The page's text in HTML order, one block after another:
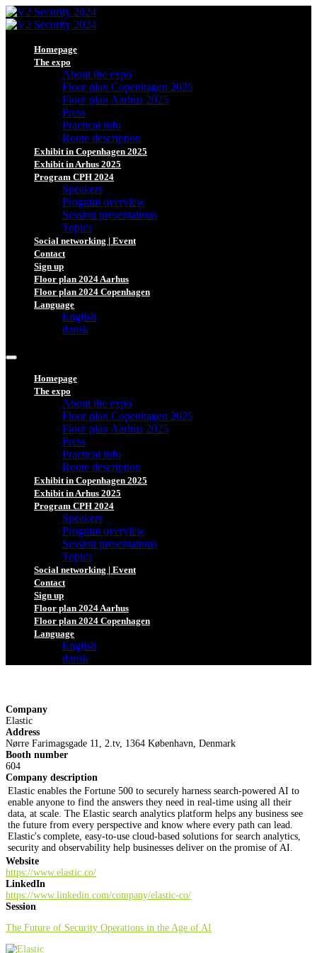
Homepage
The expo
About the expo
Floor plan Copenhagen 2025
Floor plan Aarhus 2025
Press
Practical info
Route description
Exhibit in Copenhagen 2025
Exhibit in Arhus 2025
Program CPH 2024
Speakers
Program overview
Session presentations
Topics
Social networking | Event
Contact
Sign up
Floor plan 2024 Aarhus
Floor plan 2024 Copenhagen
Language
English
dansk
Homepage
The expo
About the expo
Floor plan Copenhagen 2025
Floor plan Aarhus 2025
Press
Practical info
Route description
Exhibit in Copenhagen 2025
Exhibit in Arhus 2025
Program CPH 2024
Speakers
Program overview
Session presentations
Topics
Social networking | Event
Contact
Sign up
Floor plan 2024 Aarhus
Floor plan 2024 Copenhagen
Language
English
dansk
Company
Elastic
Address
Nørre Farimagsgade 11, 2.tv, 1364 København, Denmark
Booth number
604
Company description
Elastic enables the Fortune 500 to securely harness search-powered AI to
enable anyone to find the answers they need in real-time using all their
data, at scale. The Elastic search analytics platform helps any business see
the future from every perspective and know where every path can lead.
Elastic's complete, easy-to-use cloud-based solutions for search analytics,
security and observability help businesses deliver on the promise of AI.
Website
https://www.elastic.co/
LinkedIn
https://www.linkedin.com/company/elastic-co/
Session
The Future of Security Operations in the Age of AI